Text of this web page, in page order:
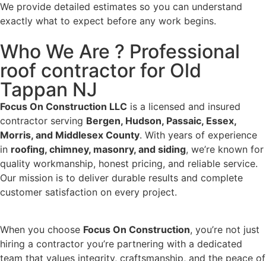
We provide detailed estimates so you can understand
exactly what to expect before any work begins.
Who We Are ? Professional
roof contractor for Old
Tappan NJ
Focus On Construction LLC is a licensed and insured
contractor serving Bergen, Hudson, Passaic, Essex,
Morris, and Middlesex County. With years of experience
in roofing, chimney, masonry, and siding, we’re known for
quality workmanship, honest pricing, and reliable service.
Our mission is to deliver durable results and complete
customer satisfaction on every project.
When you choose Focus On Construction, you’re not just
hiring a contractor you’re partnering with a dedicated
team that values integrity, craftsmanship, and the peace of